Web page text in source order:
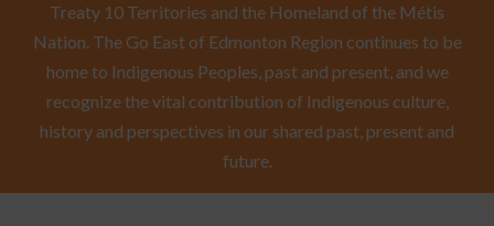
Treaty 10 Territories and the Homeland of the Métis
Nation. The Go East of Edmonton Region continues to be
home to Indigenous Peoples, past and present, and we
recognize the vital contribution of Indigenous culture,
history and perspectives in our shared past, present and
future.